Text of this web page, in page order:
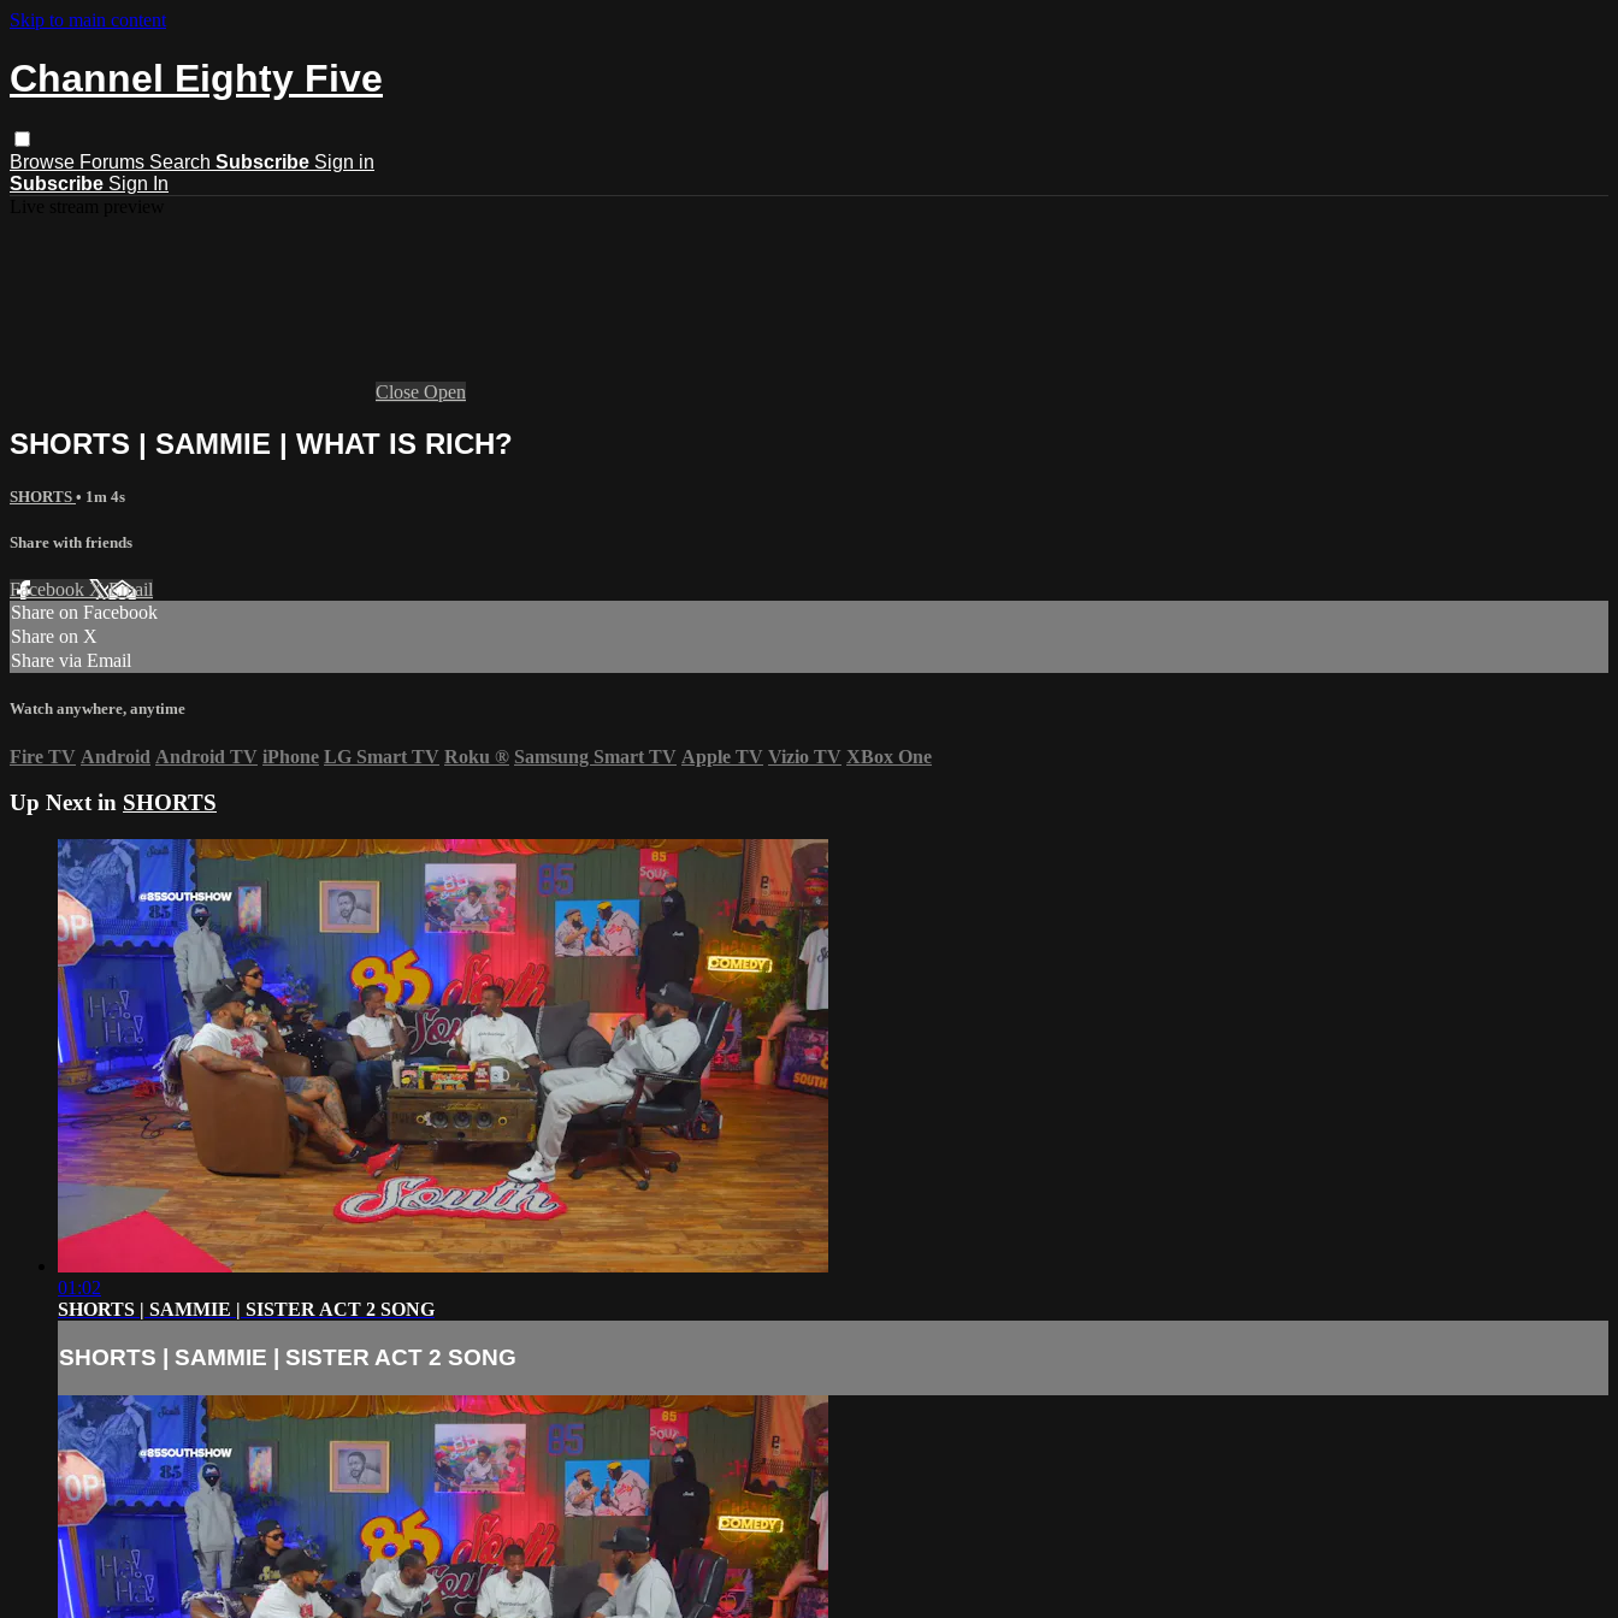
Skip to main content
Channel Eighty Five
Browse Forums Search Subscribe Sign in
Subscribe Sign In
Close Open
SHORTS | SAMMIE | WHAT IS RICH?
SHORTS • 1m 4s
Share with friends
Facebook XEmail
Share on Facebook
Share on X
Share via Email
Watch anywhere, anytime
Fire TV Android Android TV iPhone LG Smart TV Roku ® Samsung Smart TV Apple TV Vizio TV XBox One
Up Next in SHORTS
01:02
SHORTS | SAMMIE | SISTER ACT 2 SONG
SHORTS | SAMMIE | SISTER ACT 2 SONG